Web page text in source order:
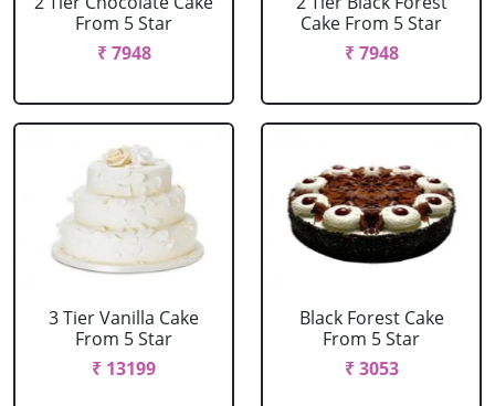
From 5 Star
₹ 7948
Cake From 5 Star
₹ 7948
3 Tier Vanilla Cake
From 5 Star
₹ 13199
Black Forest Cake
From 5 Star
₹ 3053